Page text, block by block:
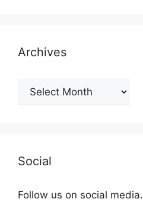
Archives
Archives
Social
Follow us on social media.